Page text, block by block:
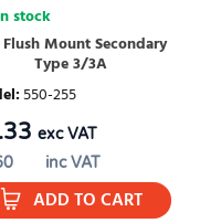
stock
Flush Mount Secondary
Type 3/3A
:550-255
inc VAT
exc VAT
ADD TO CART